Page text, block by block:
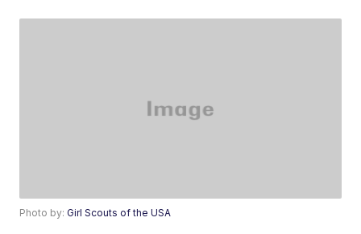
Photo by:Girl Scouts of the USA